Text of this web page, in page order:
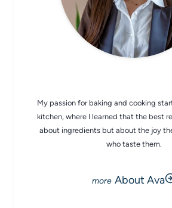
My passion for baking and cooking
kitchen, where I learned that the best
about ingredients but about the joy
who taste them.
About Ava